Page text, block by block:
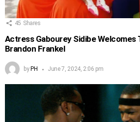
45 Shares
Actress Gabourey Sidibe Welcomes
Brandon Frankel
by PH June 7, 2024, 2:06 pm